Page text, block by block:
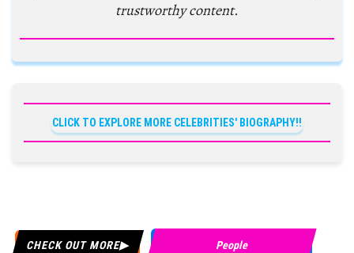
trustworthy content.
CLICK TO EXPLORE MORE CELEBRITIES' BIOGRAPHY!!
CHECK OUT MORE People